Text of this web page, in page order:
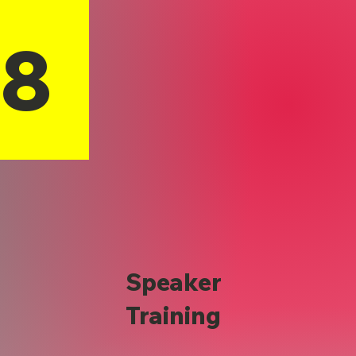
Speaker
Training